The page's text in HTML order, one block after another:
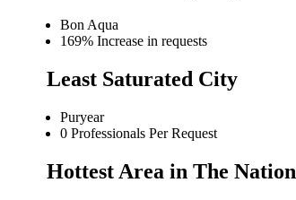
Bon Aqua
169% Increase in requests
Least Saturated City
Puryear
0 Professionals Per Request
Hottest Area in The Nation